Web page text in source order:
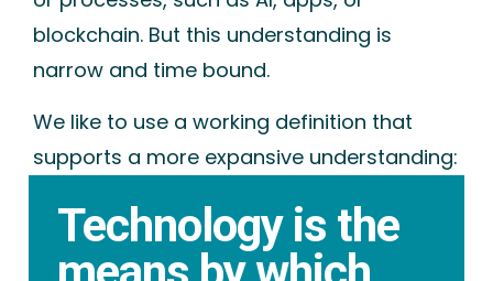
blockchain. But this understanding is
narrow and time bound.
We like to use a working definition that
supports a more expansive understanding:
Technology is the